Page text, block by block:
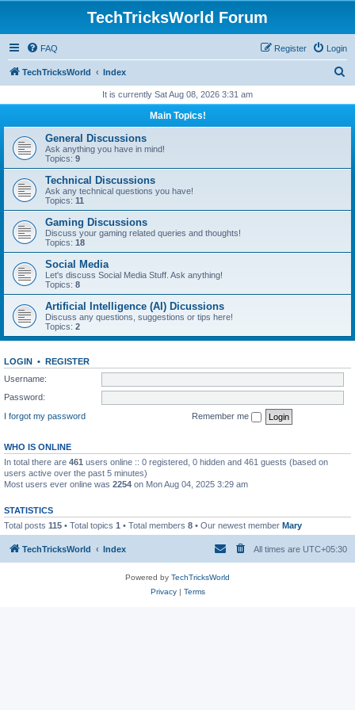
TechTricksWorld Forum
FAQ Login
Register
TechTricksWorld Index
r
h
It is currently Sat Aug 08, 2026 3:31 am
Main Topics!
General Discussions
Ask anything you have in mind!
Topics: 9
Technical Discussions
Ask any technical questions you have!
Topics: 11
Gaming Discussions
Discuss your gaming related queries and thoughts!
Topics: 18
Social Media
Let's discuss Social Media Stuff. Ask anything!
Topics: 8
Artificial Intelligence (AI) Dicussions
Discuss any questions, suggestions or tips here!
Topics: 2
LOGIN • REGISTER
Username:
Password:
I forgot my password
Remember me
WHO IS ONLINE
In total there are 461 users online :: 0 registered, 0 hidden and 461 guests (based on
users active over the past 5 minutes)
Most users ever online was 2254 on Mon Aug 04, 2025 3:29 am
STATISTICS
Total posts 115 • Total topics 1 • Total members 8 • Our newest member Mary
TechTricksWorld Index All times are UTC+05:30
Powered by TechTricksWorld
Privacy| Terms